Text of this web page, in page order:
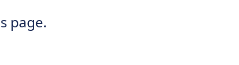
page.